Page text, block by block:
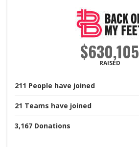
$630,105
RAISED
211 People have joined
21 Teams have joined
3,167 Donations